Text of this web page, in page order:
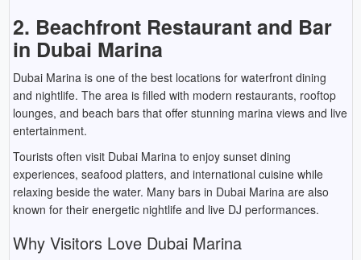
2. Beachfront Restaurant and Bar
in Dubai Marina
Dubai Marina is one of the best locations for waterfront dining
and nightlife. The area is filled with modern restaurants, rooftop
lounges, and beach bars that offer stunning marina views and live
entertainment.
Tourists often visit Dubai Marina to enjoy sunset dining
experiences, seafood platters, and international cuisine while
relaxing beside the water. Many bars in Dubai Marina are also
known for their energetic nightlife and live DJ performances.
Why Visitors Love Dubai Marina